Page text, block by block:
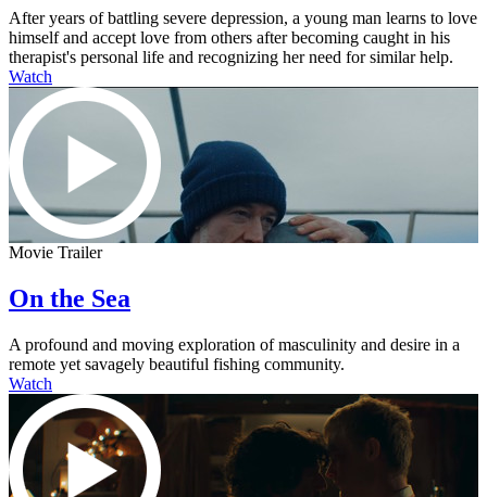
After years of battling severe depression, a young man learns to love
himself and accept love from others after becoming caught in his
therapist's personal life and recognizing her need for similar help.
Watch
Movie Trailer
On the Sea
A profound and moving exploration of masculinity and desire in a
remote yet savagely beautiful fishing community.
Watch